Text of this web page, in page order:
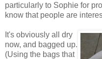
particularly to Sophie for
know that people are
It's obviously all dry
now, and bagged up.
(Using the bags that